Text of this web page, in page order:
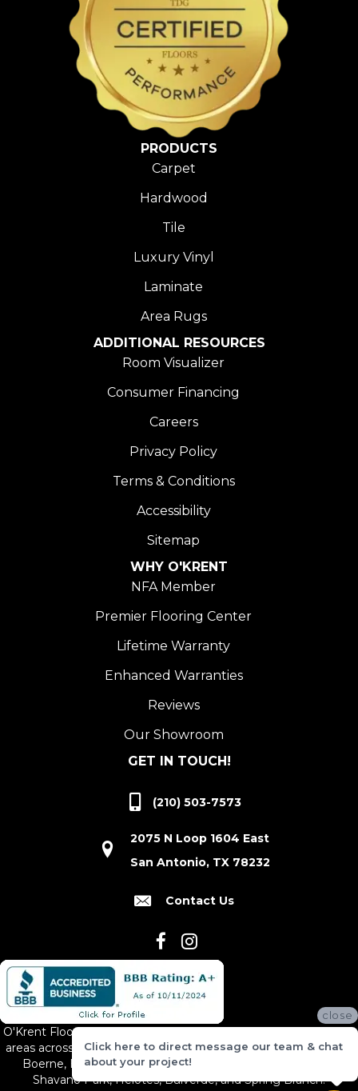
PRODUCTS
Carpet
Hardwood
Tile
Luxury Vinyl
Laminate
Area Rugs
ADDITIONAL RESOURCES
Room Visualizer
Consumer Financing
Careers
Privacy Policy
Terms & Conditions
Accessibility
Sitemap
WHY O'KRENT
NFA Member
Premier Flooring Center
Lifetime Warranty
Enhanced Warranties
Reviews
Our Showroom
GET IN TOUCH!
(210) 503-7573
2075 N Loop 1604 East
San Antonio, TX 78232
Contact Us
O'Krent Floors proudly serves San Antonio and the surrounding
areas across South and Central Texas, including New Braunfels,
Boerne, Bexar County, Hill Country Village, Canyon Lake,
Shavano Park, Helotes, Bulverde, and Spring Branch.
close
Click here to direct message our team & chat
about your project!